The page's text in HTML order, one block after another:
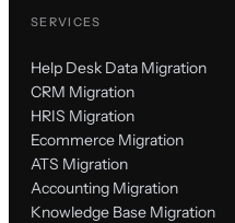
SERVICES
Help Desk Data Migration
CRM Migration
HRIS Migration
Ecommerce Migration
ATS Migration
Accounting Migration
Knowledge Base Migration